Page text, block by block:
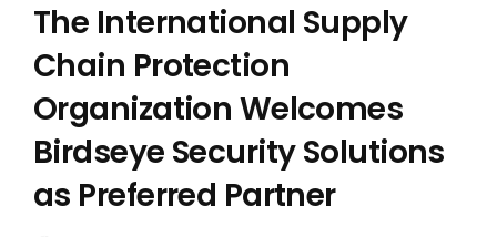
The International Supply
Chain Protection
Organization Welcomes
Birdseye Security Solutions
as Preferred Partner